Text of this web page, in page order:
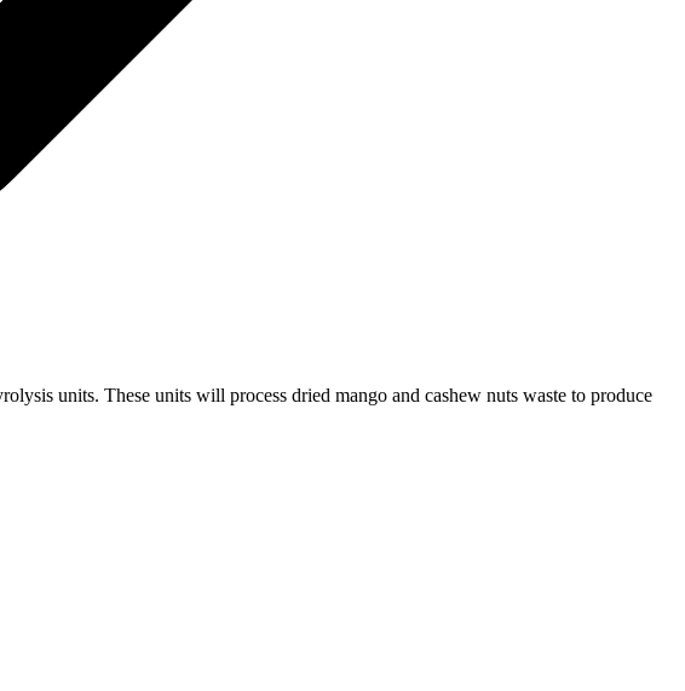
units. These units will process dried mango and cashew nuts waste to produce